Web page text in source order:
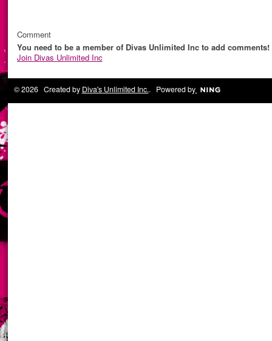
Comment
You need to be a member of Divas Unlimited Inc to add comments!
Join Divas Unlimited Inc
© 2026 Created by Diva's Unlimited Inc.. Powered by